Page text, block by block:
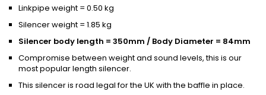
Linkpipe weight = 0.50 kg
Silencer weight = 1.85 kg
Silencer body length = 350mm / Body Diameter = 84mm
Compromise between weight and sound levels, this is our
most popular length silencer.
This silencer is road legal for the UK with the baffle in place.